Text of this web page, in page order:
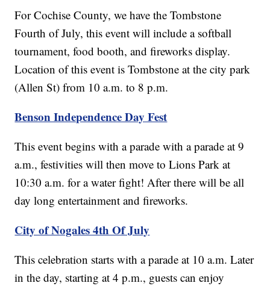
For Cochise County, we have the Tombstone
Fourth of July, this event will include a softball
tournament, food booth, and fireworks display.
Location of this event is Tombstone at the city park
(Allen St) from 10 a.m. to 8 p.m.
Benson Independence Day Fest
This event begins with a parade with a parade at 9
a.m., festivities will then move to Lions Park at
10:30 a.m. for a water fight! After there will be all
day long entertainment and fireworks.
City of Nogales 4th Of July
This celebration starts with a parade at 10 a.m. Later
in the day, starting at 4 p.m., guests can enjoy